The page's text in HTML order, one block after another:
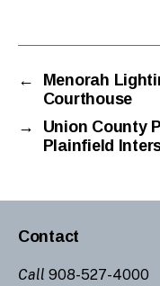
a
d
o
s
←
Menorah
Courthouse
→
Union County
Plainfield
Contact
Call 908-527-4000